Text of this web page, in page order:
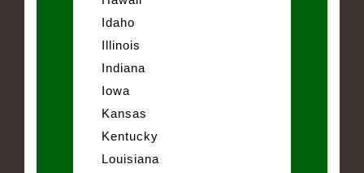
Idaho
Illinois
Indiana
Iowa
Kansas
Kentucky
Louisiana